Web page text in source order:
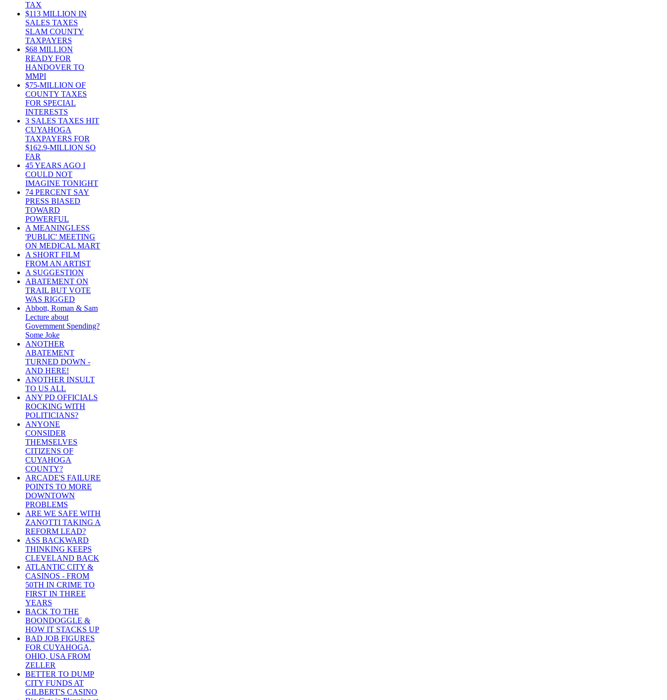
TAX
$113 MILLION IN
SALES TAXES
SLAM COUNTY
TAXPAYERS
$68 MILLION
READY FOR
HANDOVER TO
MMPI
$75-MILLION OF
COUNTY TAXES
FOR SPECIAL
INTERESTS
3 SALES TAXES HIT
CUYAHOGA
TAXPAYERS FOR
$162.9-MILLION SO
FAR
45 YEARS AGO I
COULD NOT
IMAGINE TONIGHT
74 PERCENT SAY
PRESS BIASED
TOWARD
POWERFUL
A MEANINGLESS
'PUBLIC' MEETING
ON MEDICAL MART
A SHORT FILM
FROM AN ARTIST
A SUGGESTION
ABATEMENT ON
TRAIL BUT VOTE
WAS RIGGED
Abbott, Roman & Sam
Lecture about
Government Spending?
Some Joke
ANOTHER
ABATEMENT
TURNED DOWN -
AND HERE!
ANOTHER INSULT
TO US ALL
ANY PD OFFICIALS
ROCKING WITH
POLITICIANS?
ANYONE
CONSIDER
THEMSELVES
CITIZENS OF
CUYAHOGA
COUNTY?
ARCADE'S FAILURE
POINTS TO MORE
DOWNTOWN
PROBLEMS
ARE WE SAFE WITH
ZANOTTI TAKING A
REFORM LEAD?
ASS BACKWARD
THINKING KEEPS
CLEVELAND BACK
ATLANTIC CITY &
CASINOS - FROM
50TH IN CRIME TO
FIRST IN THREE
YEARS
BACK TO THE
BOONDOGGLE &
HOW IT STACKS UP
BAD JOB FIGURES
FOR CUYAHOGA,
OHIO, USA FROM
ZELLER
BETTER TO DUMP
CITY FUNDS AT
GILBERT'S CASINO